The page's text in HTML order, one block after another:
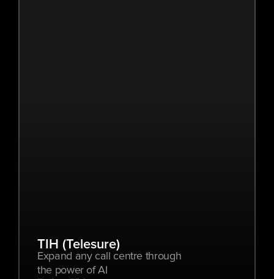
TIH (Telesure)
Expand any call centre through
the power of AI